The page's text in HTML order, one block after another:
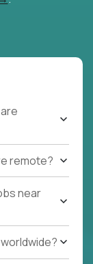
remote?
near